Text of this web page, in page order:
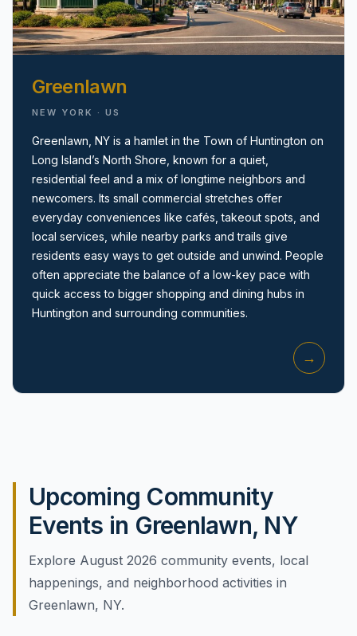
Astoria, NY
Amityville, NY
Greenlawn
NEW YORK · US
Greenlawn, NY is a hamlet in the Town of Huntington on
Long Island’s North Shore, known for a quiet,
residential feel and a mix of longtime neighbors and
newcomers. Its small commercial stretches offer
everyday conveniences like cafés, takeout spots, and
local services, while nearby parks and trails give
residents easy ways to get outside and unwind. People
often appreciate the balance of a low-key pace with
quick access to bigger shopping and dining hubs in
Huntington and surrounding communities.
→
Upcoming Community
Events in Greenlawn, NY
Explore August 2026 community events, local
happenings, and neighborhood activities in
Greenlawn, NY.